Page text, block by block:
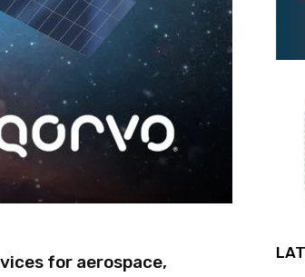
for aerospace,